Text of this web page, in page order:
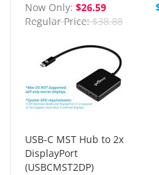
Now Only $26.59
Regular Price $38.88
USB-C MST Hub to 2x
DisplayPort
(USBCMST2DP)